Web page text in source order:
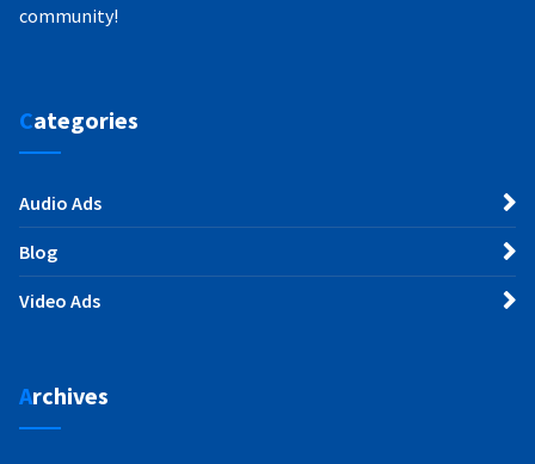
community!
Categories
Audio Ads
Blog
Video Ads
Archives